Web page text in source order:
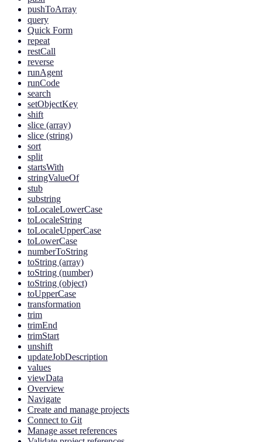
pushToArray
query
Quick Form
repeat
restCall
reverse
runAgent
runCode
search
setObjectKey
shift
slice (array)
slice (string)
sort
split
startsWith
stringValueOf
stub
substring
toLocaleLowerCase
toLocaleString
toLocaleUpperCase
toLowerCase
numberToString
toString (array)
toString (number)
toString (object)
toUpperCase
transformation
trim
trimEnd
trimStart
unshift
updateJobDescription
values
viewData
Overview
Navigate
Create and manage projects
Connect to Git
Manage asset references